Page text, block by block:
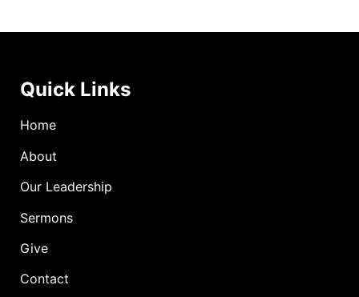
Quick Links
Home
About
Our Leadership
Sermons
Give
Contact